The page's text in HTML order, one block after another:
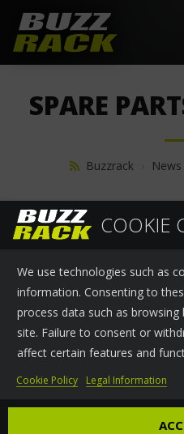
COOKIE
We use technologies such as
information. Consenting to
process data such as
site. Failure to consent or
affect certain features and
Cookie Policy Legal Information
SUPPORT
NEWS
CONTACT
SPARE
Buzzrack News
SPARE PARTS - TREKKER